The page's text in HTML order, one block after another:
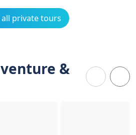
all private tours
&